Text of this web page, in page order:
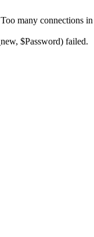
many connections
$Password) failed.